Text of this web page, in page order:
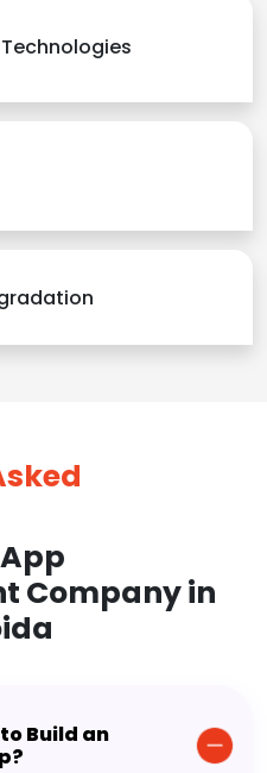
Company in
Build an